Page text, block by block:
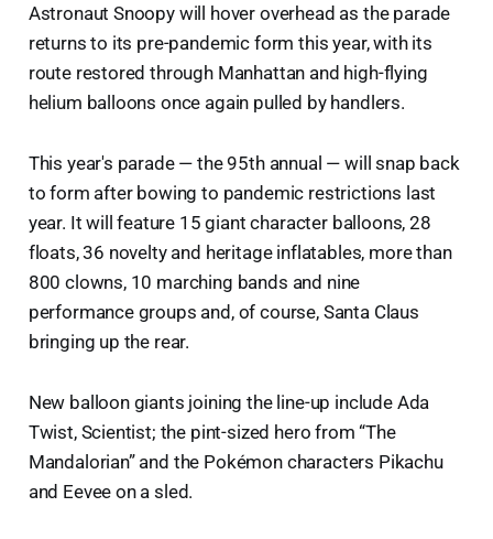
Astronaut Snoopy will hover overhead as the parade
returns to its pre-pandemic form this year, with its
route restored through Manhattan and high-flying
helium balloons once again pulled by handlers.
This year's parade — the 95th annual — will snap back
to form after bowing to pandemic restrictions last
year. It will feature 15 giant character balloons, 28
floats, 36 novelty and heritage inflatables, more than
800 clowns, 10 marching bands and nine
performance groups and, of course, Santa Claus
bringing up the rear.
New balloon giants joining the line-up include Ada
Twist, Scientist; the pint-sized hero from “The
Mandalorian” and the Pokémon characters Pikachu
and Eevee on a sled.